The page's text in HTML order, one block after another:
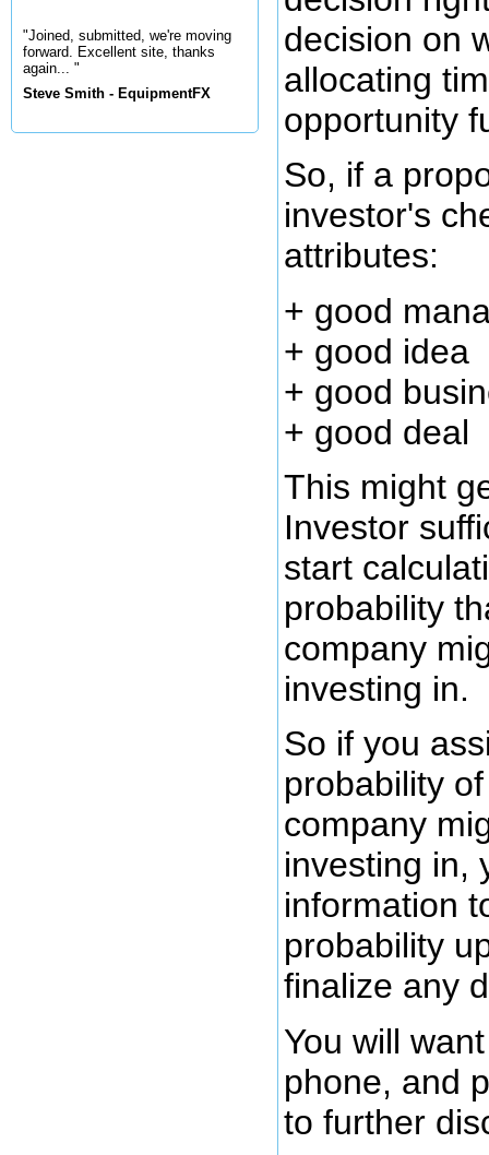
"Joined, submitted, we're moving
forward. Excellent site, thanks
again... "
Steve Smith - EquipmentFX
decision on
allocating
opportunity
So, if a
investor's
attributes:
+ good
+ good idea
+ good
+ good deal
This might
Investor
start
probability
company
investing in.
So if you
probability
company
investing in,
information
probability
finalize any
You will
phone, and
to further